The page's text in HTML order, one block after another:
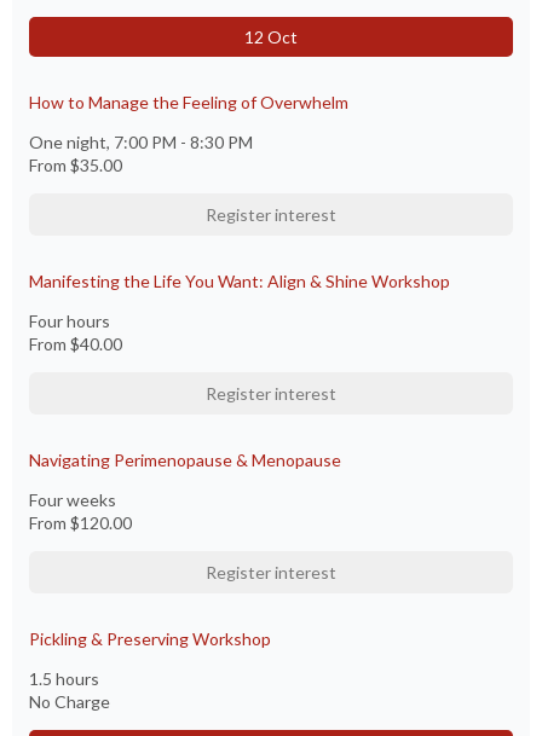
12 Oct
How to Manage the Feeling of Overwhelm
One night, 7:00 PM - 8:30 PM
From $35.00
Register interest
Manifesting the Life You Want: Align & Shine Workshop
Four hours
From $40.00
Register interest
Navigating Perimenopause & Menopause
Four weeks
From $120.00
Register interest
Pickling & Preserving Workshop
1.5 hours
No Charge